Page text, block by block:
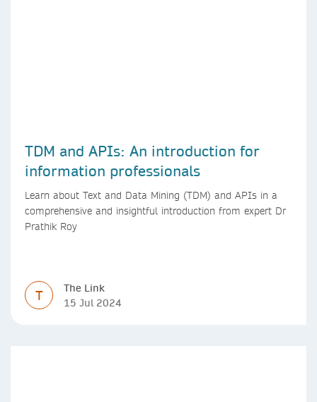
TDM and APIs: An introduction for
information professionals
Learn about Text and Data Mining (TDM) and APIs in a
comprehensive and insightful introduction from expert Dr
Prathik Roy
T
The Link
15 Jul 2024